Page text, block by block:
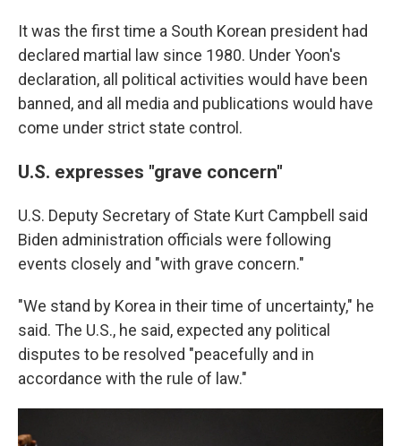
It was the first time a South Korean president had
declared martial law since 1980. Under Yoon's
declaration, all political activities would have been
banned, and all media and publications would have
come under strict state control.
U.S. expresses "grave concern"
U.S. Deputy Secretary of State Kurt Campbell said
Biden administration officials were following
events closely and "with grave concern."
"We stand by Korea in their time of uncertainty," he
said. The U.S., he said, expected any political
disputes to be resolved "peacefully and in
accordance with the rule of law."